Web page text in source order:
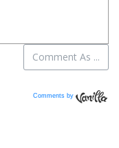
Comments by